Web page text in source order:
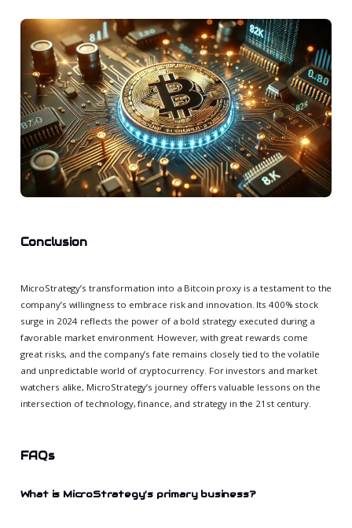
Conclusion
MicroStrategy’s transformation into a Bitcoin proxy is a testament to the
company’s willingness to embrace risk and innovation. Its 400% stock
surge in 2024 reflects the power of a bold strategy executed during a
favorable market environment. However, with great rewards come
great risks, and the company’s fate remains closely tied to the volatile
and unpredictable world of cryptocurrency. For investors and market
watchers alike, MicroStrategy’s journey offers valuable lessons on the
intersection of technology, finance, and strategy in the 21st century.
FAQs
What is MicroStrategy’s primary business?